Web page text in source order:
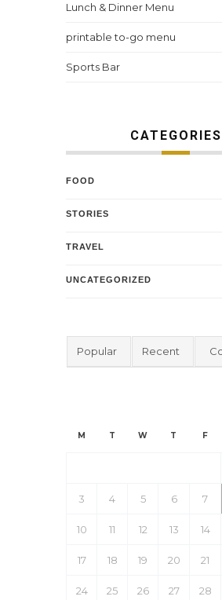
Lunch & Dinner Menu
printable to-go menu
Sports Bar
CATEGORIES
FOOD
STORIES
TRAVEL
UNCATEGORIZED
Popular Recent
M T W T F
3 4 5 6 7
10 11 12 13 14
17 18 19 20 21
24 25 26 27 28